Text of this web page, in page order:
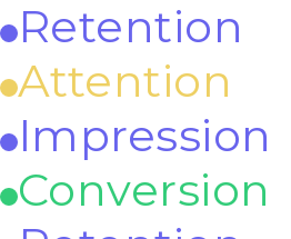
Retention
Attention
Impression
Conversion